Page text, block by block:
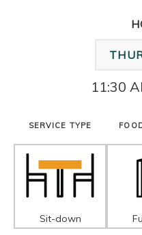
11:30
SERVICE TYPE
Sit-down